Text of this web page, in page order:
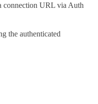
connection URL via Auth
the authenticated